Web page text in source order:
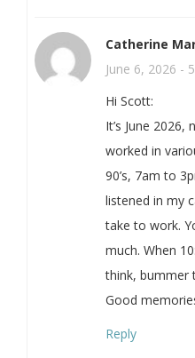
Catherine
June 6, 2026 -
Hi Scott:
It’s June
worked in
90’s, 7am to
listened in my
take to work.
much. When
think, bummer
Good
Reply